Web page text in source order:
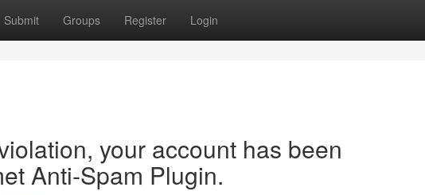
Submit Groups Register Login
your account has been
Anti-Spam Plugin.